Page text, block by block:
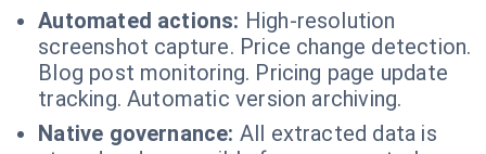
Automated actions: High-resolution
screenshot capture. Price change detection.
Blog post monitoring. Pricing page update
tracking. Automatic version archiving.
Native governance: All extracted data is